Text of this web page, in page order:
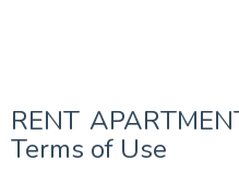
RENT
Terms of Use